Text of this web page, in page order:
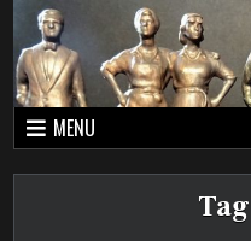
Skip
to
content
MENU